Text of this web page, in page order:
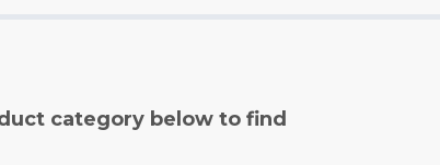
category below to find